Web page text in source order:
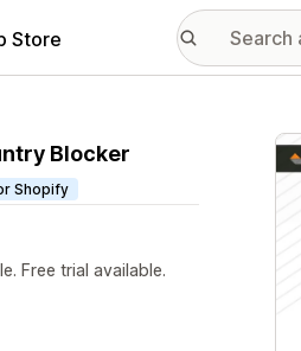
Store
Blocker
Shopify
Free trial available.